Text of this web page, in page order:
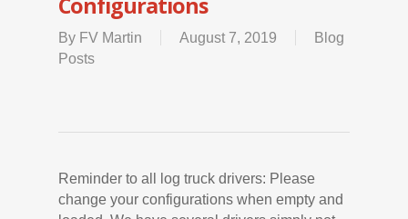
By FV Martin August 7, 2019
Blog
Posts
Reminder to all log truck drivers: Please
change your configurations when empty and